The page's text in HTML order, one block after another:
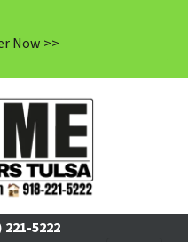
Now >>
221-5222